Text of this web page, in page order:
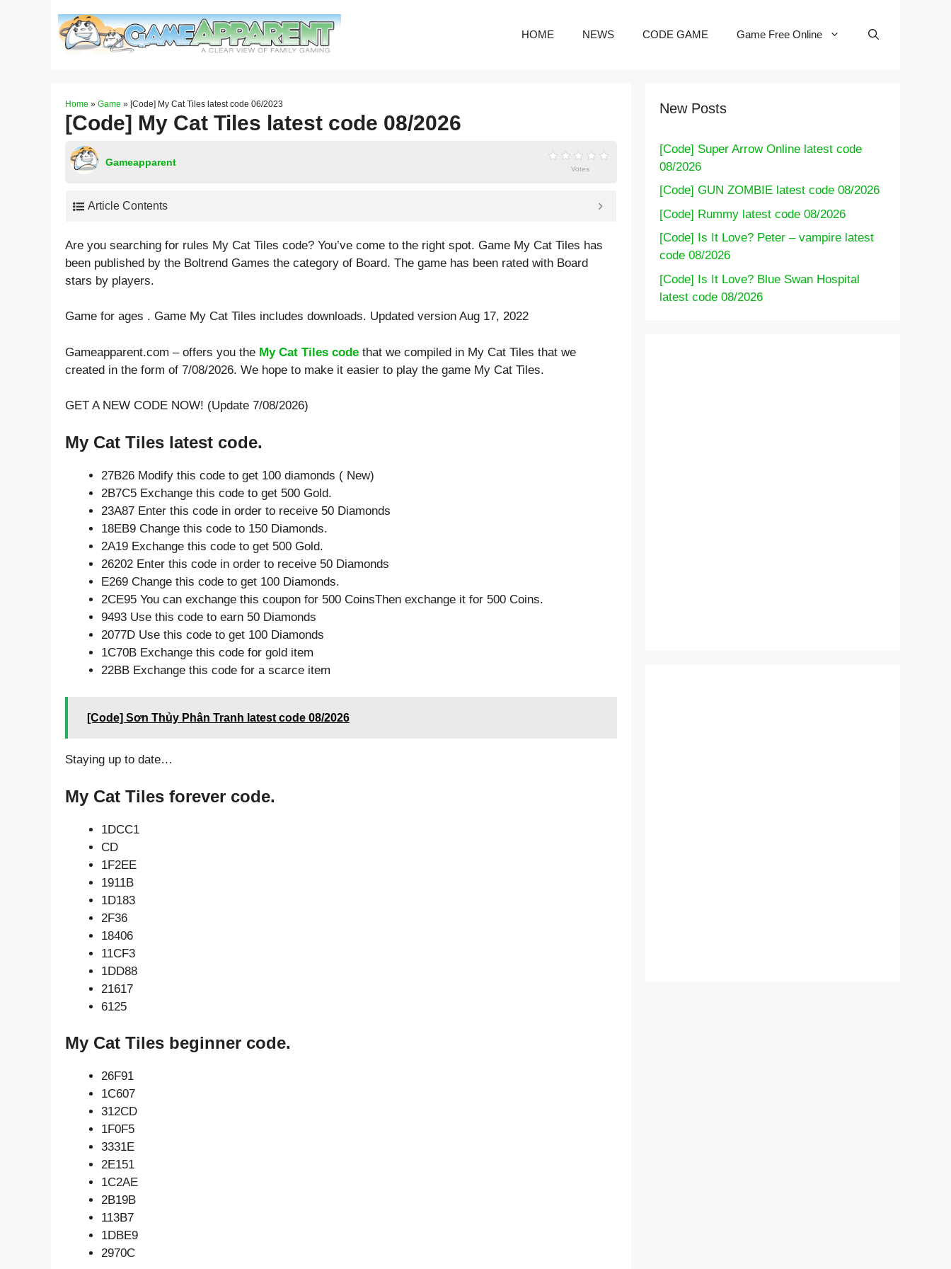
HOME NEWS CODE GAME Game Free Online
Home » Game » [Code] My Cat Tiles latest code 06/2023
[Code] My Cat Tiles latest code 08/2026
Gameapparent
Votes
Article Contents
Are you searching for rules My Cat Tiles code? You’ve come to the right spot. Game My Cat Tiles has
been published by the Boltrend Games the category of Board. The game has been rated with Board
stars by players.
Game for ages . Game My Cat Tiles includes downloads. Updated version Aug 17, 2022
Gameapparent.com – offers you the My Cat Tiles code that we compiled in My Cat Tiles that we
created in the form of 7/08/2026. We hope to make it easier to play the game My Cat Tiles.
GET A NEW CODE NOW! (Update 7/08/2026)
My Cat Tiles latest code.
27B26 Modify this code to get 100 diamonds ( New)
2B7C5 Exchange this code to get 500 Gold.
23A87 Enter this code in order to receive 50 Diamonds
18EB9 Change this code to 150 Diamonds.
2A19 Exchange this code to get 500 Gold.
26202 Enter this code in order to receive 50 Diamonds
E269 Change this code to get 100 Diamonds.
2CE95 You can exchange this coupon for 500 CoinsThen exchange it for 500 Coins.
9493 Use this code to earn 50 Diamonds
2077D Use this code to get 100 Diamonds
1C70B Exchange this code for gold item
22BB Exchange this code for a scarce item
[Code] Sơn Thủy Phân Tranh latest code 08/2026
Staying up to date…
My Cat Tiles forever code.
1DCC1
CD
1F2EE
1911B
1D183
2F36
18406
11CF3
1DD88
21617
6125
My Cat Tiles beginner code.
26F91
1C607
312CD
1F0F5
3331E
2E151
1C2AE
2B19B
113B7
1DBE9
2970C
New Posts
[Code] Super Arrow Online latest code
08/2026
[Code] GUN ZOMBIE latest code 08/2026
[Code] Rummy latest code 08/2026
[Code] Is It Love? Peter – vampire latest
code 08/2026
[Code] Is It Love? Blue Swan Hospital
latest code 08/2026